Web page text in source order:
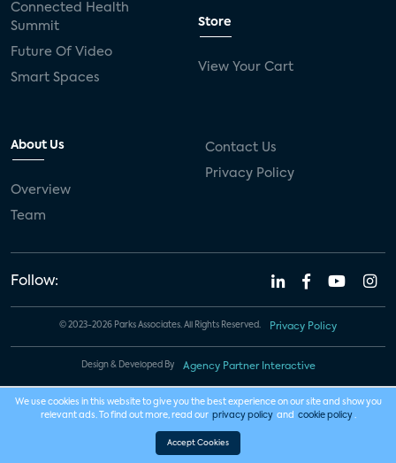
Connected Health
Summit
Future Of Video
Smart Spaces
Store
View Your Cart
About Us
Overview
Team
Contact Us
Privacy Policy
Follow:
© 2023-2026 Parks Associates. All Rights Reserved. Privacy Policy
Design & Developed By Agency Partner Interactive
We use cookies in this website to give you the best experience on our site and show you
relevant ads. To find out more, read our privacy policy and cookie policy .
Accept Cookies